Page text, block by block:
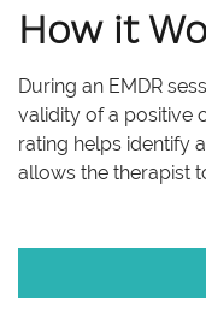
How it
During an EMDR
validity of a positive
rating helps identify
allows the therapist